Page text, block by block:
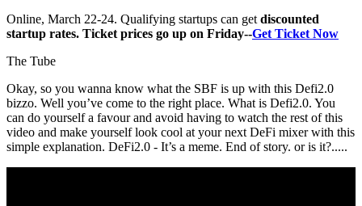
Online, March 22-24. Qualifying startups can getdiscounted
startup rates. Ticket prices go up on Friday--Get Ticket Now
The Tube
Okay, so you wanna know what the SBF is up with this Defi2.0
bizzo. Well you’ve come to the right place. What is Defi2.0. You
can do yourself a favour and avoid having to watch the rest of this
video and make yourself look cool at your next DeFi mixer with this
simple explanation. DeFi2.0 - It’s a meme. End of story. or is it?.....